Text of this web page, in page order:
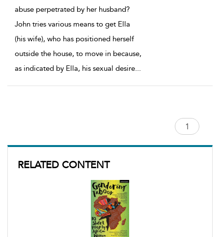
RELATED CONTENT
abuse perpetrated by her husband?
John tries various means to get Ella
(his wife), who has positioned herself
outside the house, to move in because,
as indicated by Ella, his sexual desire...